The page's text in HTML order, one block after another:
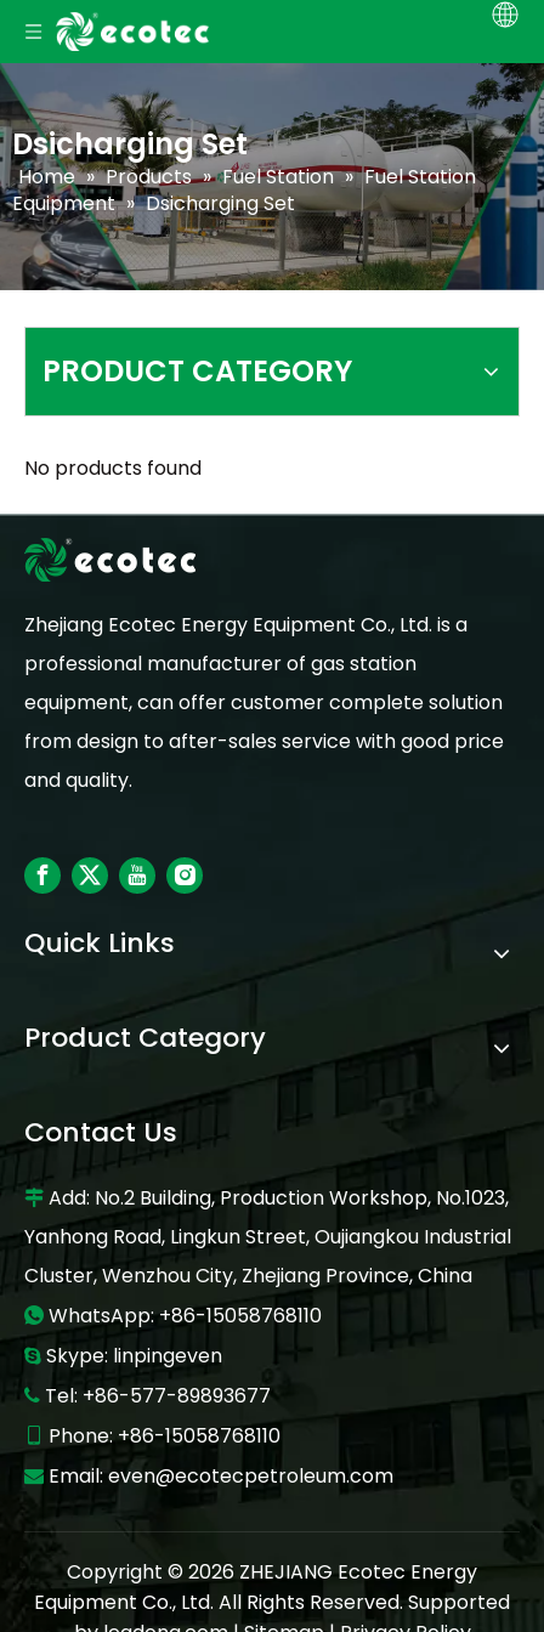
Dsicharging Set
Home » Products » Fuel Station » Fuel Station
Equipment » Dsicharging Set
PRODUCT CATEGORY
No products found
Zhejiang Ecotec Energy Equipment Co., Ltd. is a
professional manufacturer of gas station
equipment, can offer customer complete solution
from design to after-sales service with good price
and quality.
Quick Links
Product Category
Contact Us
 Add: No.2 Building, Production Workshop, No.1023,
Yanhong Road, Lingkun Street, Oujiangkou Industrial
Cluster, Wenzhou City, Zhejiang Province, China
 WhatsApp: +86-15058768110
 Skype: linpingeven
 Tel: +86-577-89893677
Phone: +86-15058768110
 Email: even@ecotecpetroleum.com
Copyright ©2026 ZHEJIANG Ecotec Energy
Equipment Co., Ltd. All Rights Reserved. Supported